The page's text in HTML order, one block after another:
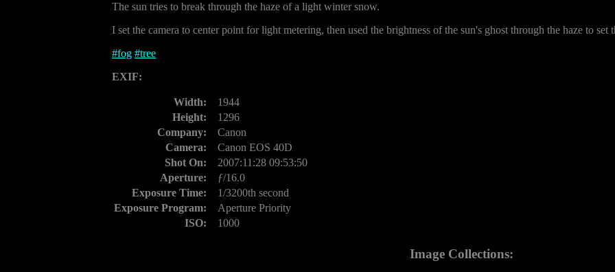
The sun tries to break through the haze of a light winter snow.
I set the camera to center point for light metering, then used the brightness of the sun's ghost through the haze to set
#fog #tree
EXIF:
Width:
1944
Height:
1296
Company:
Canon
Camera:
Canon EOS 40D
Shot On:
2007:11:28 09:53:50
Aperture:
ƒ/16.0
Exposure Time:
1/3200th second
Exposure Program:
Aperture Priority
ISO:
1000
Image Collections: